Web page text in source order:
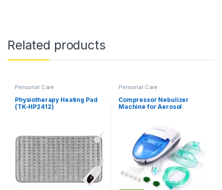
Related products
Personal Care
Physiotherapy Heating Pad
(TK-HP2412)
Personal Care
Compressor Nebulizer
Machine for Aerosol